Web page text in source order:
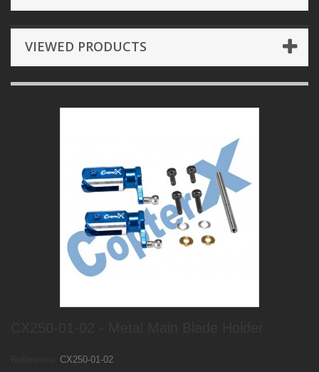
VIEWED PRODUCTS
CX250-01-02